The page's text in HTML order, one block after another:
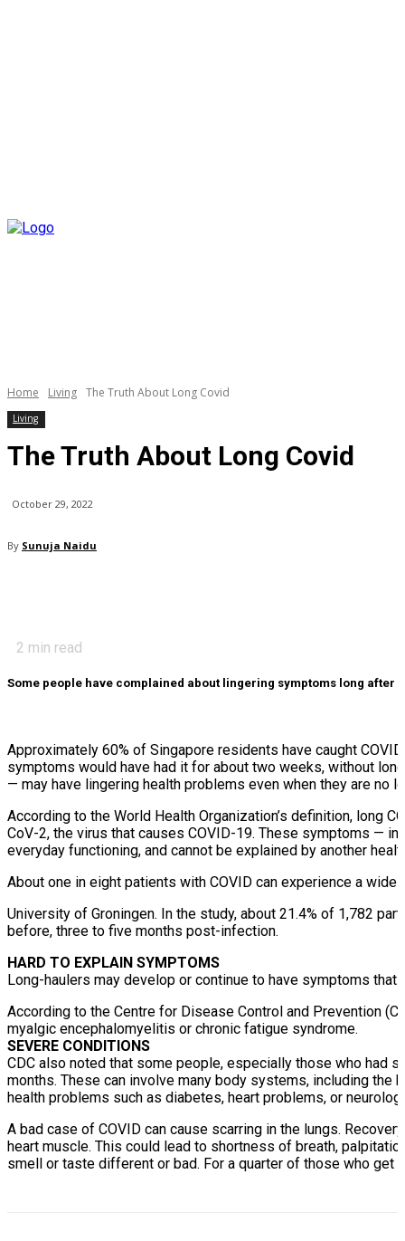
Home Living The Truth About Long Covid
Living
The Truth About Long Covid
October 29, 2022
By Sunuja Naidu
2 min read
Some people have complained about lingering symptoms long after
Approximately 60% of Singapore residents have caught
symptoms would have had it for about two weeks, without
— may have lingering health problems even when they are no
According to the World Health Organization’s definition, long
CoV-2, the virus that causes COVID-19. These symptoms —
everyday functioning, and cannot be explained by another
About one in eight patients with COVID can experience a
University of Groningen. In the study, about 21.4% of 1,782
before, three to five months post-infection.
HARD TO EXPLAIN SYMPTOMS
Long-haulers may develop or continue to have symptoms
According to the Centre for Disease Control and Prevention
myalgic encephalomyelitis or chronic fatigue syndrome.
SEVERE CONDITIONS
CDC also noted that some people, especially those who had
months. These can involve many body systems, including the
health problems such as diabetes, heart problems, or
A bad case of COVID can cause scarring in the lungs.
heart muscle. This could lead to shortness of breath,
smell or taste different or bad. For a quarter of those who